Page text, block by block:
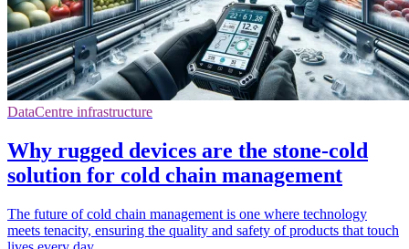
DataCentre infrastructure
Why rugged devices are the stone-cold
solution for cold chain management
The future of cold chain management is one where technology
meets tenacity, ensuring the quality and safety of products that touch